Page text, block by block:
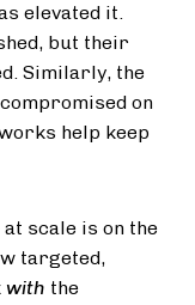
elevated it.
but their
Similarly, the
on
help keep
scale is on the
targeted,
with the